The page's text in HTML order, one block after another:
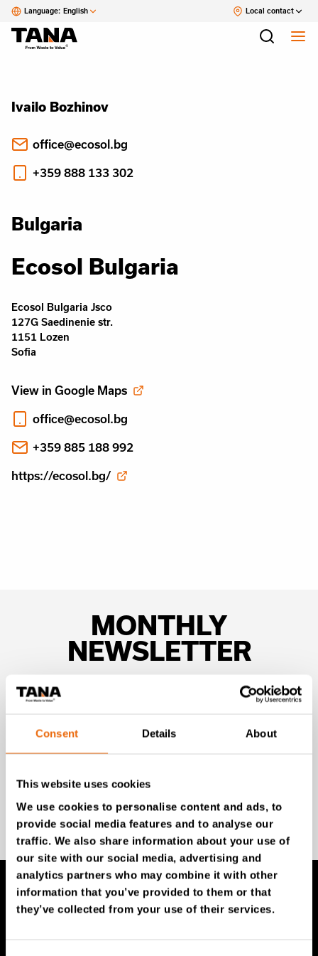
Consent Details About
This website uses cookies
We use cookies to personalise content and ads, to
provide social media features and to analyse our
traffic. We also share information about your use of
our site with our social media, advertising and
analytics partners who may combine it with other
information that you’ve provided to them or that
they’ve collected from your use of their services.
Language: English Local contact
Ivailo Bozhinov
office@ecosol.bg
+359 888 133 302
Bulgaria
Ecosol Bulgaria
Ecosol Bulgaria Jsco
127G Saedinenie str.
1151 Lozen
Sofia
View in Google Maps
office@ecosol.bg
+359 885 188 992
https://ecosol.bg/
MONTHLY
NEWSLETTER
Unlock exclusive TANA content and stay ahead!
your inbox.
SIGN UP NOW
TANA Products